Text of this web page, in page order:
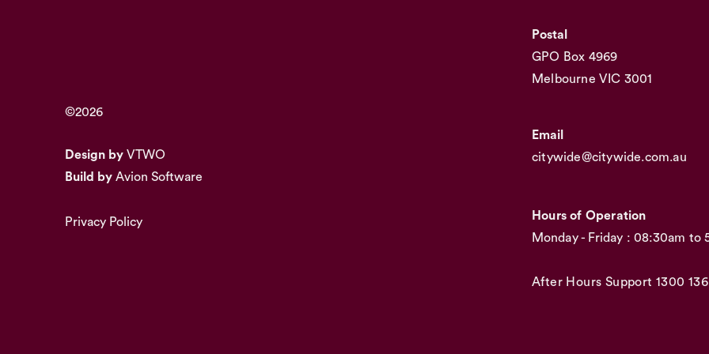
©2026
Design by VTWO
Build by Avion Software
Privacy Policy
Postal
GPO Box 4969
Melbourne VIC 3001
Email
citywide@citywide.com.au
Hours of Operation
Monday - Friday : 08:30am to
After Hours Support 1300